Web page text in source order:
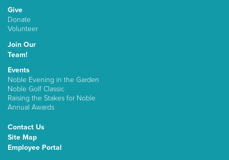
Give
Donate
Volunteer
Join Our
Team!
Events
Noble Evening in the Garden
Noble Golf Classic
Raising the Stakes for Noble
Annual Awards
Contact Us
Site Map
Employee Portal